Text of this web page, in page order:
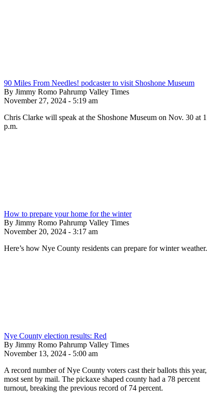
90 Miles From Needles! podcaster to visit Shoshone Museum
By Jimmy Romo Pahrump Valley Times
November 27, 2024 - 5:19 am
Chris Clarke will speak at the Shoshone Museum on Nov. 30 at 1
p.m.
How to prepare your home for the winter
By Jimmy Romo Pahrump Valley Times
November 20, 2024 - 3:17 am
Here’s how Nye County residents can prepare for winter weather.
Nye County election results: Red
By Jimmy Romo Pahrump Valley Times
November 13, 2024 - 5:00 am
A record number of Nye County voters cast their ballots this year,
most sent by mail. The pickaxe shaped county had a 78 percent
turnout, breaking the previous record of 74 percent.